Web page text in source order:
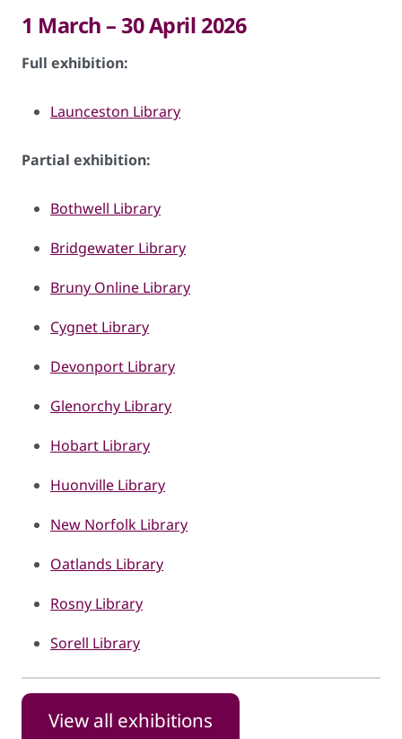
1 March – 30 April 2026
Full exhibition:
Launceston Library
Partial exhibition:
Bothwell Library
Bridgewater Library
Bruny Online Library
Cygnet Library
Devonport Library
Glenorchy Library
Hobart Library
Huonville Library
New Norfolk Library
Oatlands Library
Rosny Library
Sorell Library
View all exhibitions